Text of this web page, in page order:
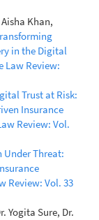
Khan,
in the Digital
Law Review:
Trust at Risk:
Insurance
Review: Vol.
Under Threat:
Review: Vol. 33
Yogita Sure, Dr.